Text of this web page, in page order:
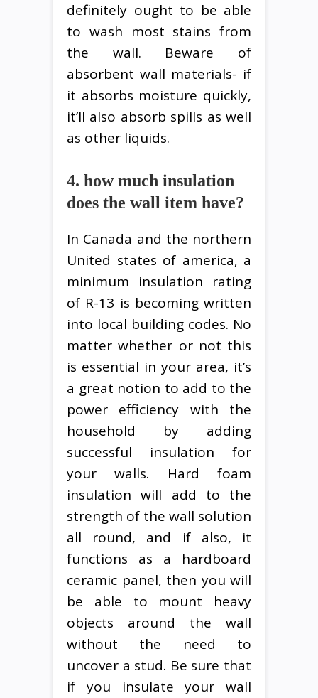
definitely ought to be able
to wash most stains from
the wall. Beware of
absorbent wall materials- if
it absorbs moisture quickly,
it’ll also absorb spills as well
as other liquids.
4. how much insulation
does the wall item have?
In Canada and the northern
United states of america, a
minimum insulation rating
of R-13 is becoming written
into local building codes. No
matter whether or not this
is essential in your area, it’s
a great notion to add to the
power efficiency with the
household by adding
successful insulation for
your walls. Hard foam
insulation will add to the
strength of the wall solution
all round, and if also, it
functions as a hardboard
ceramic panel, then you will
be able to mount heavy
objects around the wall
without the need to
uncover a stud. Be sure that
if you insulate your wall